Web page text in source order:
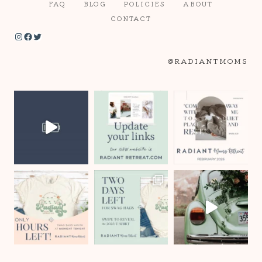
FAQ
BLOG POLICIES
ABOUT
CONTACT
Instagram Facebook Twitter
@RADIANTMOMS